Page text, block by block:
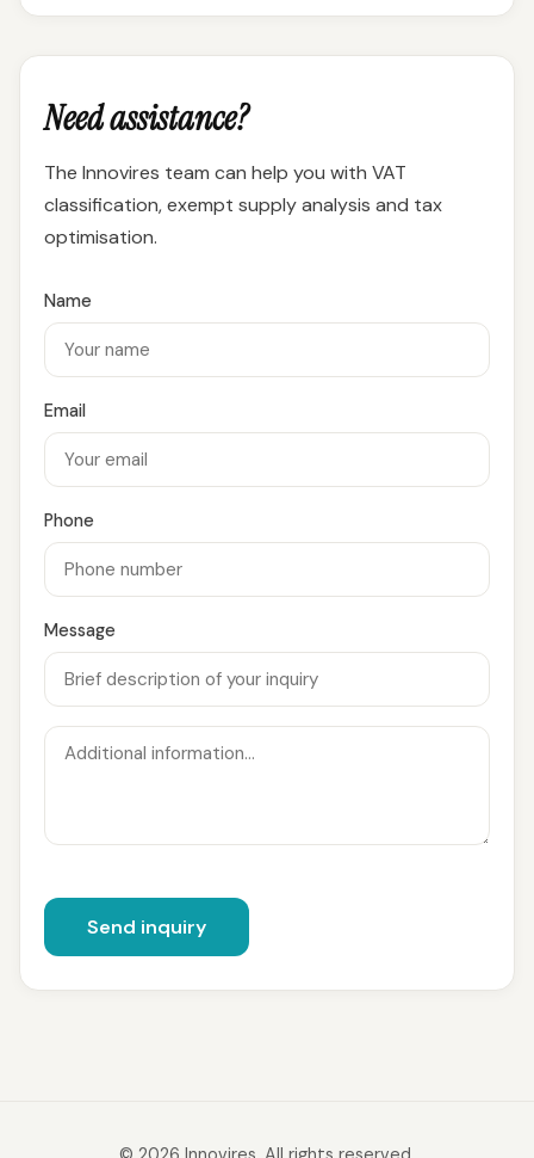
Need assistance?
The Innovires team can help you with VAT
classification, exempt supply analysis and tax
optimisation.
Name
Email
Phone
Message
Send inquiry